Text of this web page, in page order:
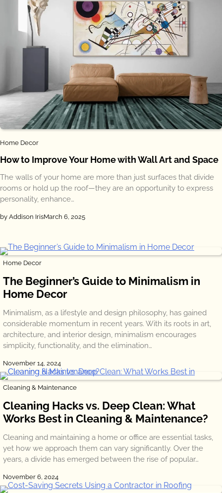
Home Decor
How to Improve Your Home with Wall Art and Space
The walls of your home are more than just surfaces that divide
rooms or hold up the roof—they are an opportunity to express
personality, enhance…
by Addison IrisMarch 6, 2025
Home Decor
The Beginner’s Guide to Minimalism in
Home Decor
Minimalism, as a lifestyle and design philosophy, has gained
considerable momentum in recent years. With its roots in art,
architecture, and interior design, minimalism encourages
simplicity, functionality, and the elimination…
November 14, 2024
Cleaning & Maintenance
Cleaning Hacks vs. Deep Clean: What
Works Best in Cleaning & Maintenance?
Cleaning and maintaining a home or office are essential tasks,
yet how we approach them can vary significantly. Over the
years, a divide has emerged between the rise of popular…
November 6, 2024